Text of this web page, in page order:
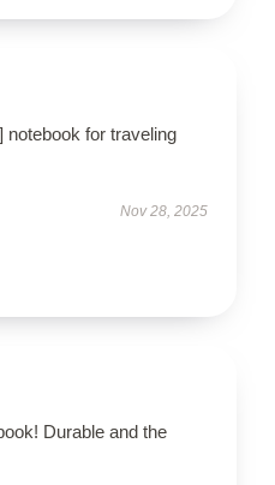
notebook for traveling
Nov 28, 2025
Durable and the